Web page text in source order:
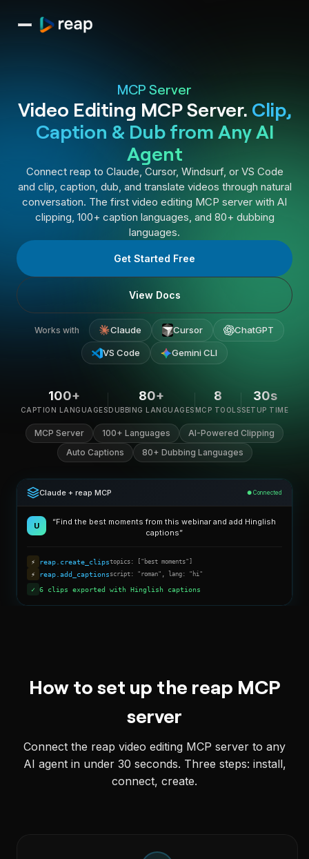
MCP Server
Video Editing MCP Server. Clip,
Caption & Dub from Any AI
Agent
Connect reap to Claude, Cursor, Windsurf, or VS Code
and clip, caption, dub, and translate videos through natural
conversation. The first video editing MCP server with AI
clipping, 100+ caption languages, and 80+ dubbing
languages.
Get Started Free
View Docs
Works with Claude Cursor ChatGPT
VS Code Gemini CLI
100+
CAPTION LANGUAGES
80+
DUBBING LANGUAGES
8
MCP TOOLS
30s
SETUP TIME
MCP Server 100+ Languages
AI-Powered Clipping
Auto Captions
80+ Dubbing Languages
Claude + reap MCP ● Connected
U
“Find the best moments from this webinar and add Hinglish
captions”
⚡ reap.create_clipstopics: ["best moments"]
⚡ reap.add_captions script: "roman", lang: "hi"
✓ 6 clips exported with Hinglish captions
How to set up the reap MCP
server
Connect the reap video editing MCP server to any
AI agent in under 30 seconds. Three steps: install,
connect, create.